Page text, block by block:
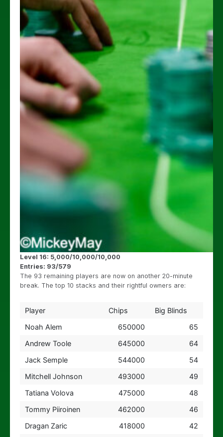
Level 16: 5,000/10,000/10,000
Entries: 93/579
The 93 remaining players are now on another 20-minute
break. The top 10 stacks and their rightful owners are:
Player Chips
Big Blinds
Noah Alem
650000
65
Andrew Toole
645000
64
Jack Semple
544000
54
Mitchell Johnson
493000
49
Tatiana Volova
475000
48
Tommy Piiroinen
462000
46
Dragan Zaric
418000
42